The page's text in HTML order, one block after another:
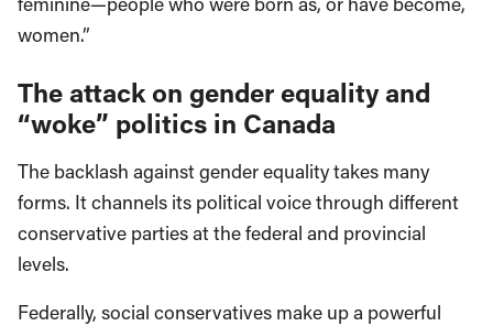
women.”
The attack on gender equality and
“woke” politics in Canada
The backlash against gender equality takes many
forms. It channels its political voice through different
conservative parties at the federal and provincial
levels.
Federally, social conservatives make up a powerful